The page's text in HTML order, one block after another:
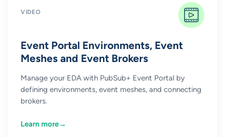
VIDEO
Event Portal Environments, Event
Meshes and Event Brokers
Manage your EDA with PubSub+ Event Portal by
defining environments, event meshes, and connecting
brokers.
Learn more→